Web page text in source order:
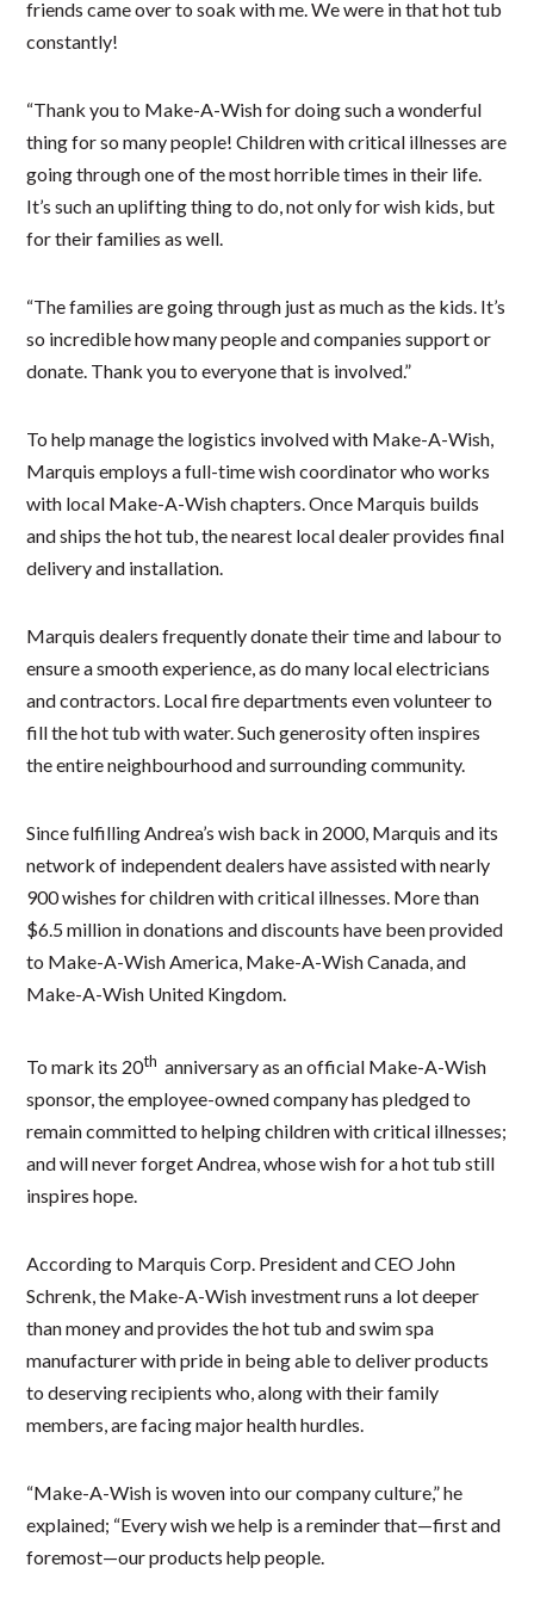
friends came over to soak with me. We were in that hot tub
constantly!
“Thank you to Make-A-Wish for doing such a wonderful
thing for so many people! Children with critical illnesses are
going through one of the most horrible times in their life.
It’s such an uplifting thing to do, not only for wish kids, but
for their families as well.
“The families are going through just as much as the kids. It’s
so incredible how many people and companies support or
donate. Thank you to everyone that is involved.”
To help manage the logistics involved with Make-A-Wish,
Marquis employs a full-time wish coordinator who works
with local Make-A-Wish chapters. Once Marquis builds
and ships the hot tub, the nearest local dealer provides final
delivery and installation.
Marquis dealers frequently donate their time and labour to
ensure a smooth experience, as do many local electricians
and contractors. Local fire departments even volunteer to
fill the hot tub with water. Such generosity often inspires
the entire neighbourhood and surrounding community.
Since fulfilling Andrea’s wish back in 2000, Marquis and its
network of independent dealers have assisted with nearly
900 wishes for children with critical illnesses. More than
$6.5 million in donations and discounts have been provided
to Make-A-Wish America, Make-A-Wish Canada, and
Make-A-Wish United Kingdom.
To mark its 20th anniversary as an official Make-A-Wish
sponsor, the employee-owned company has pledged to
remain committed to helping children with critical illnesses;
and will never forget Andrea, whose wish for a hot tub still
inspires hope.
According to Marquis Corp. President and CEO John
Schrenk, the Make-A-Wish investment runs a lot deeper
than money and provides the hot tub and swim spa
manufacturer with pride in being able to deliver products
to deserving recipients who, along with their family
members, are facing major health hurdles.
“Make-A-Wish is woven into our company culture,” he
explained; “Every wish we help is a reminder that—first and
foremost—our products help people.